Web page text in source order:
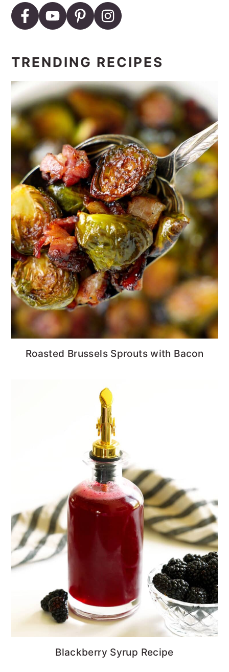
TRENDING RECIPES
Roasted Brussels Sprouts with Bacon
Blackberry Syrup Recipe